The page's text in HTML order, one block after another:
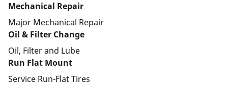
Mechanical Repair
Major Mechanical Repair
Oil & Filter Change
Oil, Filter and Lube
Run Flat Mount
Service Run-Flat Tires